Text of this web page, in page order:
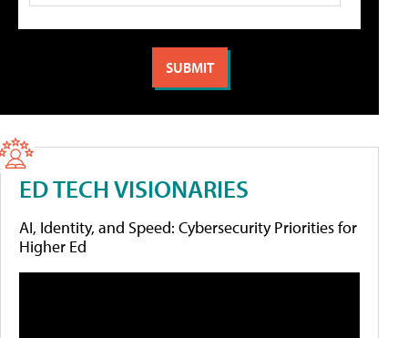
ED TECH VISIONARIES
AI, Identity, and Speed: Cybersecurity Priorities for
Higher Ed